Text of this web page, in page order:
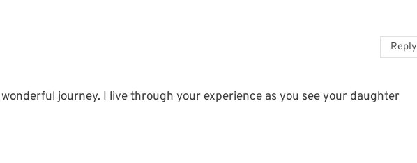
journey. I live through your experience as you see your daughter
Reply